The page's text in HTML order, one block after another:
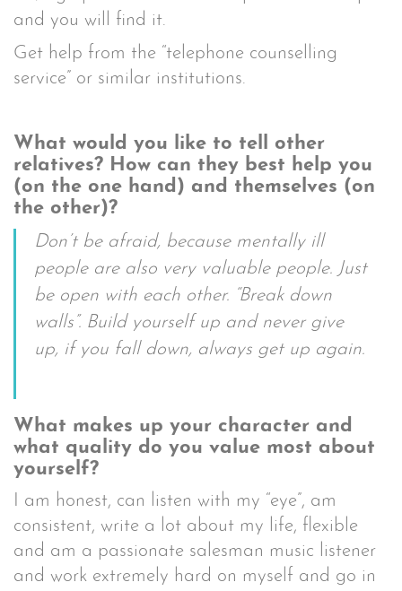
and you will find it.
Get help from the “telephone counselling
service” or similar institutions.
What would you like to tell other
relatives? How can they best help you
(on the one hand) and themselves (on
the other)?
Don’t be afraid, because mentally ill
people are also very valuable people. Just
be open with each other. “Break down
walls”. Build yourself up and never give
up, if you fall down, always get up again.
What makes up your character and
what quality do you value most about
yourself?
I am honest, can listen with my “eye”, am
consistent, write a lot about my life, flexible
and am a passionate salesman music listener
and work extremely hard on myself and go in